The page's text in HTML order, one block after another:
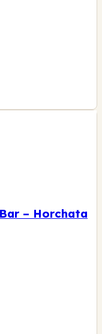
– Horchata